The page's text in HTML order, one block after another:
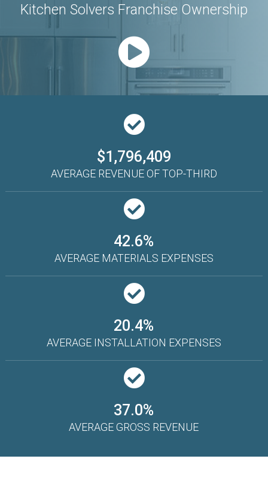
Kitchen Solvers Franchise Ownership
$1,796,409
AVERAGE REVENUE OF TOP-THIRD
42.6%
AVERAGE MATERIALS EXPENSES
20.4%
AVERAGE INSTALLATION EXPENSES
37.0%
AVERAGE GROSS REVENUE